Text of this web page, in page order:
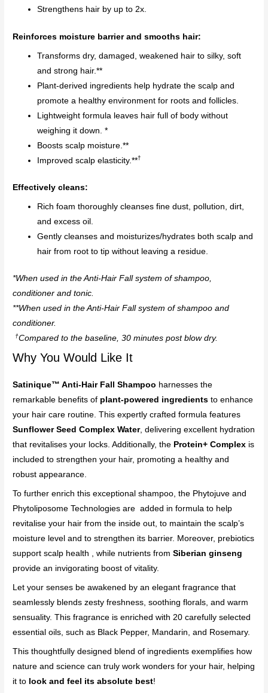
Strengthens hair by up to 2x.
Reinforces moisture barrier and smooths hair:
Transforms dry, damaged, weakened hair to silky, soft
and strong hair.**
Plant-derived ingredients help hydrate the scalp and
promote a healthy environment for roots and follicles.
Lightweight formula leaves hair full of body without
weighing it down. *
Boosts scalp moisture.**
Improved scalp elasticity.**†
Effectively cleans:
Rich foam thoroughly cleanses fine dust, pollution, dirt,
and excess oil.
Gently cleanses and moisturizes/hydrates both scalp and
hair from root to tip without leaving a residue.
*When used in the Anti-Hair Fall system of shampoo,
conditioner and tonic.
**When used in the Anti-Hair Fall system of shampoo and
conditioner.
†Compared to the baseline, 30 minutes post blow dry.
Why You Would Like It
Satinique™ Anti-Hair Fall Shampoo harnesses the
remarkable benefits of plant-powered ingredients to enhance
your hair care routine. This expertly crafted formula features
Sunflower Seed Complex Water, delivering excellent hydration
that revitalises your locks. Additionally, the Protein+ Complex is
included to strengthen your hair, promoting a healthy and
robust appearance.
To further enrich this exceptional shampoo, the Phytojuve and
Phytoliposome Technologies are added in formula to help
revitalise your hair from the inside out, to maintain the scalp’s
moisture level and to strengthen its barrier. Moreover, prebiotics
support scalp health , while nutrients fromSiberian ginseng
provide an invigorating boost of vitality.
Let your senses be awakened by an elegant fragrance that
seamlessly blends zesty freshness, soothing florals, and warm
sensuality. This fragrance is enriched with 20 carefully selected
essential oils, such as Black Pepper, Mandarin, and Rosemary.
This thoughtfully designed blend of ingredients exemplifies how
nature and science can truly work wonders for your hair, helping
it to look and feel its absolute best!